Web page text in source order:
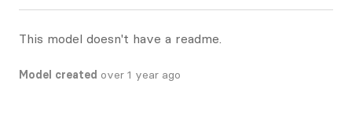
This model doesn't have a readme.
Model created over 1 year ago